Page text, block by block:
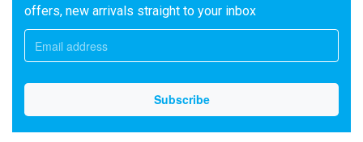
offers, new arrivals straight to your inbox